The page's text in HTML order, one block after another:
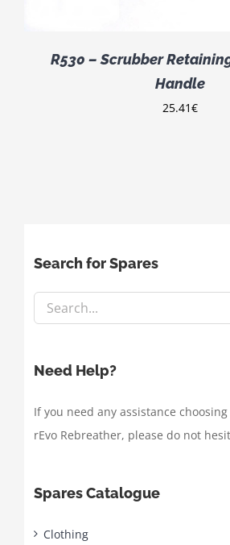
R530 – Scrubber
Handle
25.41€
Search for Spares
Need Help?
If you need any assistance
rEvo Rebreather, please do not
Spares Catalogue
Clothing